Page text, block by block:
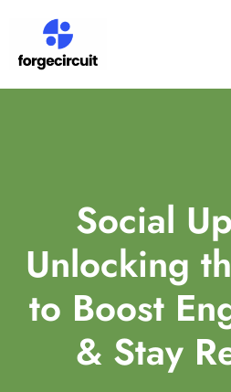
Social
Unlocking
to Boost
& Stay